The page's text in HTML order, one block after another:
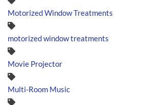
Motorized Window Treatments
motorized window treatments
Movie Projector
Multi-Room Music